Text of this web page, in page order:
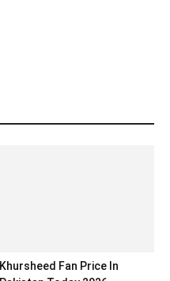
Khursheed Fan Price In